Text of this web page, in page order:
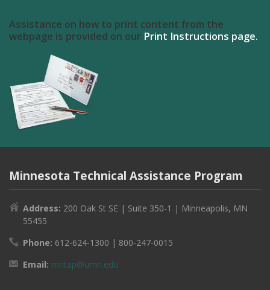
Assistance on how to print content from the
webpage is provided on our Print Instructions page.
Minnesota Technical Assistance Program
Address: 200 Oak St SE | Suite 350-1 | Minneapolis, MN
55455
Phone: 612-624-1300 | 800-247-0015
Email: mntap@umn.edu